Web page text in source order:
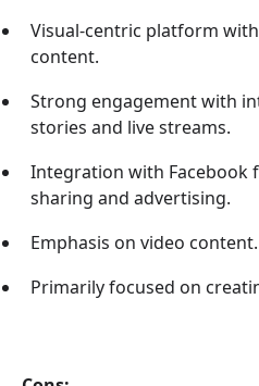
Visual-centric platform
content.
Strong engagement with
stories and live streams.
Integration with Facebook
sharing and advertising.
Emphasis on video content.
Primarily focused on